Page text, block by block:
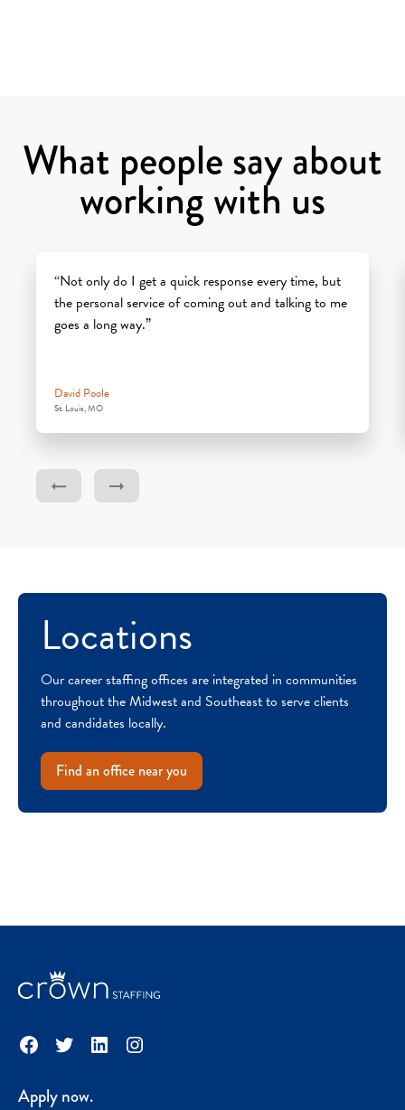
What people say about
working with us
“Not only do I get a quick response every time, but
the personal service of coming out and talking to me
goes a long way.”
David Poole
St. Louis, MO
Locations
Our career staffing offices are integrated in communities
throughout the Midwest and Southeast to serve clients
and candidates locally.
Find an office near you
Facebook
TwitterLinkedInInstagram
Apply now.